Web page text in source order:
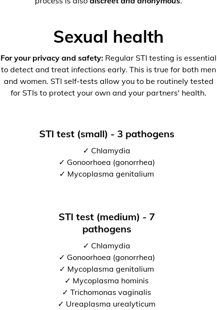
Sexual health
For your privacy and safety: Regular STI testing is essential
to detect and treat infections early. This is true for both men
and women. STI self-tests allow you to be routinely tested
for STIs to protect your own and your partners' health.
STI test (small) - 3 pathogens
✓ Chlamydia
✓ Gonoorhoea (gonorrhea)
✓ Mycoplasma genitalium
STI test (medium) - 7
pathogens
✓ Chlamydia
✓ Gonoorhoea (gonorrhea)
✓ Mycoplasma genitalium
✓ Mycoplasma hominis
✓ Trichomonas vaginalis
✓ Ureaplasma urealyticum